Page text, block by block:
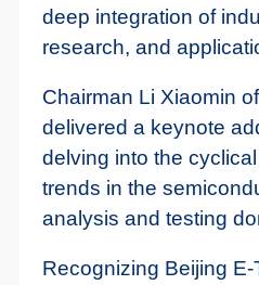
deep integration of
research, and
Chairman Li Xiaomin
delivered a keynote
delving into the
trends in the
analysis and testing
Recognizing Beijing E-